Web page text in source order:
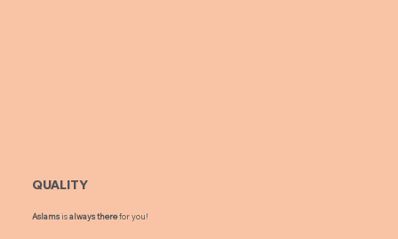
Aslamsisalways therefor you!
QUALITY